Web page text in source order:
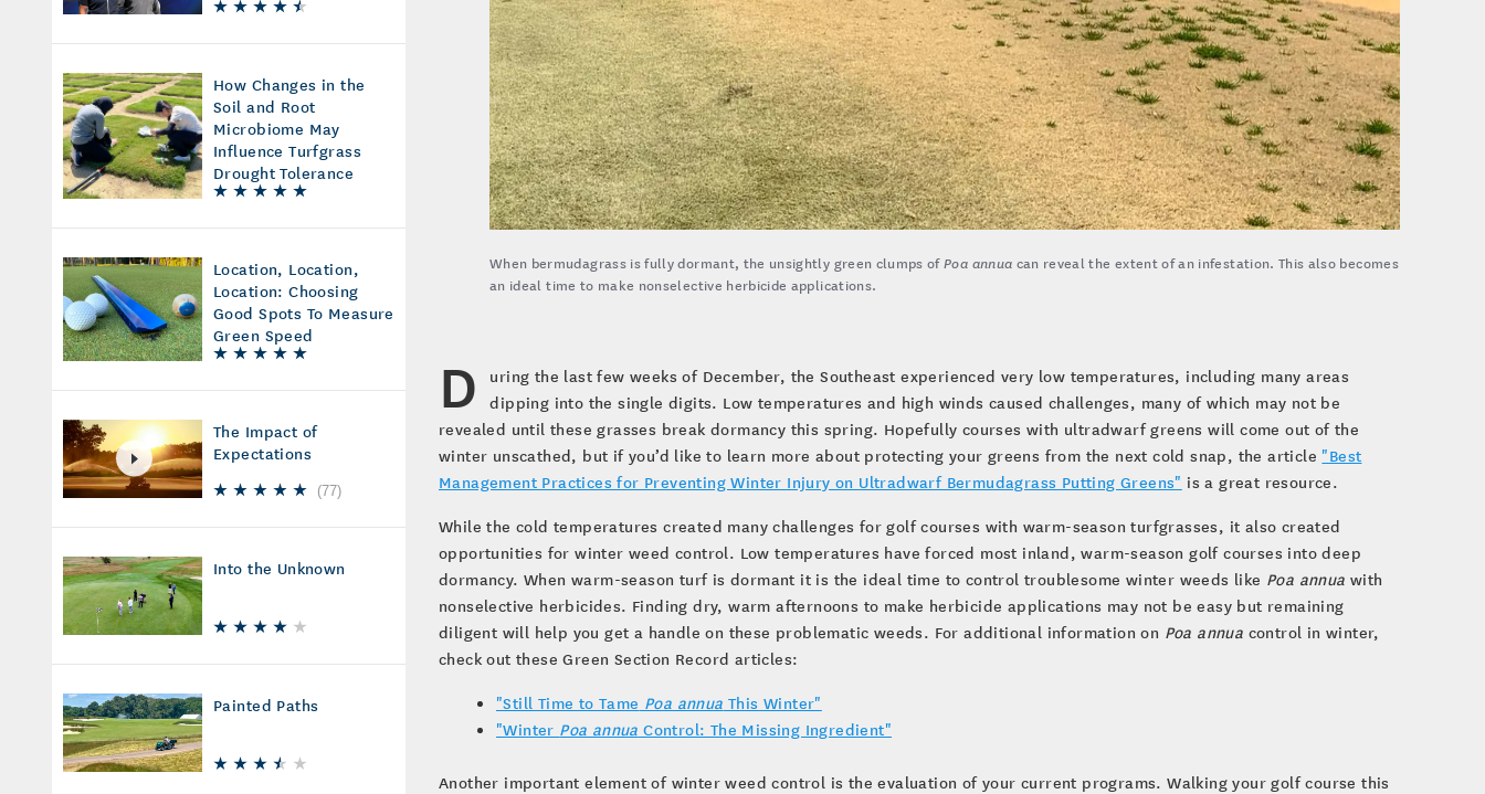
How Changes in the
Soil and Root
Microbiome May
Influence Turfgrass
Drought Tolerance
Location, Location,
Location: Choosing
Good Spots To Measure
Green Speed
The Impact of
Expectations
(77)
Into the Unknown
Painted Paths
When bermudagrass is fully dormant, the unsightly green clumps ofPoa annua can reveal the extent of an infestation. This also becomes
an ideal time to make nonselective herbicide applications.
D
uring the last few weeks of December, the Southeast experienced very low temperatures, including many areas
dipping into the single digits. Low temperatures and high winds caused challenges, many of which may not be
revealed until these grasses break dormancy this spring. Hopefully courses with ultradwarf greens will come out of the
winter unscathed, but if you’d like to learn more about protecting your greens from the next cold snap, the article "Best
Management Practices for Preventing Winter Injury on Ultradwarf Bermudagrass Putting Greens" is a great resource.
While the cold temperatures created many challenges for golf courses with warm-season turfgrasses, it also created
opportunities for winter weed control. Low temperatures have forced most inland, warm-season golf courses into deep
dormancy. When warm-season turf is dormant it is the ideal time to control troublesome winter weeds like Poa annua with
nonselective herbicides. Finding dry, warm afternoons to make herbicide applications may not be easy but remaining
diligent will help you get a handle on these problematic weeds. For additional information on Poa annua control in winter,
check out these Green Section Record articles:
"Still Time to Tame Poa annua This Winter"
"Winter Poa annua Control: The Missing Ingredient"
Another important element of winter weed control is the evaluation of your current programs. Walking your golf course this